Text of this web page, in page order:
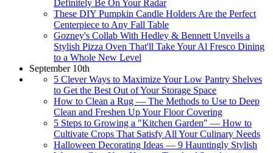
Definitely Be On Your Radar
These DIY Pumpkin Candle Holders Are the Perfect
Centerpiece to Any Fall Table
Gozney's Collab With Hedley & Bennett Unveils a
Stylish Pizza Oven That'll Take Your Al Fresco Dining
to a Whole New Level
September 10th
5 Clever Ways to Maximize Your Low Pantry Shelves
to Get the Best Out of Your Storage Space
How to Clean a Rug — The Methods to Use to Deep
Clean and Freshen Up Your Floor Covering
5 Steps to Growing a "Kitchen Garden" — How to
Cultivate Crops That Satisfy All Your Culinary Needs
Halloween Decorating Ideas — 9 Hauntingly Stylish